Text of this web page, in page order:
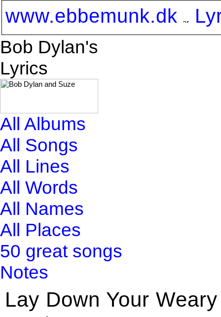
www.ebbemunk.dk
Bob Dylan's
Lyrics
All Albums
All Songs
All Lines
All Words
All Names
All Places
50 great songs
Notes
Lay Down Your